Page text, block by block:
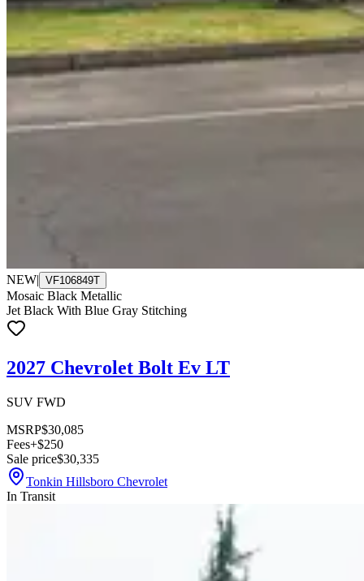
NEW| VF106849T
Mosaic Black Metallic
Jet Black With Blue Gray Stitching
2027 Chevrolet Bolt Ev LT
SUV FWD
MSRP$30,085
Fees+$250
Sale price$30,335
Tonkin Hillsboro Chevrolet
In Transit